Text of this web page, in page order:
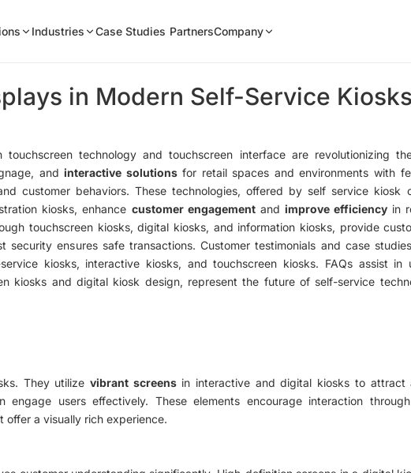
Industries Case Studies PartnersCompany
in Modern Self-Service
touchscreen technology and touchscreen interface are revolutionizing
andinteractive solutionsfor retail spaces and environments with
customer behaviors. These technologies, offered by self service kiosk
kiosks, enhance customer engagementand improve efficiencyin
touchscreen kiosks, digital kiosks, and information kiosks, provide
ensures safe transactions. Customer testimonials and case
kiosks, interactive kiosks, and touchscreen kiosks. FAQs assist in
kiosks and digital kiosk design, represent the future of self-service
They utilize vibrant screensin interactive and digital kiosks to attract
engage users effectively. These elements encourage interaction
offer a visually rich experience.